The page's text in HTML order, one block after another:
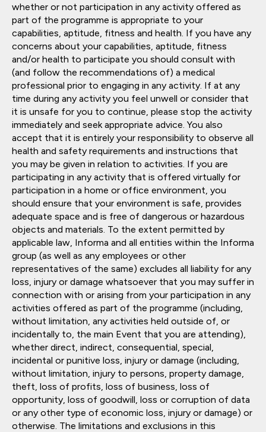
whether or not participation in any activity offered as
part of the programme is appropriate to your
capabilities, aptitude, fitness and health. If you have any
concerns about your capabilities, aptitude, fitness
and/or health to participate you should consult with
(and follow the recommendations of) a medical
professional prior to engaging in any activity. If at any
time during any activity you feel unwell or consider that
it is unsafe for you to continue, please stop the activity
immediately and seek appropriate advice. You also
accept that it is entirely your responsibility to observe all
health and safety requirements and instructions that
you may be given in relation to activities. If you are
participating in any activity that is offered virtually for
participation in a home or office environment, you
should ensure that your environment is safe, provides
adequate space and is free of dangerous or hazardous
objects and materials. To the extent permitted by
applicable law, Informa and all entities within the Informa
group (as well as any employees or other
representatives of the same) excludes all liability for any
loss, injury or damage whatsoever that you may suffer in
connection with or arising from your participation in any
activities offered as part of the programme (including,
without limitation, any activities held outside of, or
incidentally to, the main Event that you are attending),
whether direct, indirect, consequential, special,
incidental or punitive loss, injury or damage (including,
without limitation, injury to persons, property damage,
theft, loss of profits, loss of business, loss of
opportunity, loss of goodwill, loss or corruption of data
or any other type of economic loss, injury or damage) or
otherwise. The limitations and exclusions in this